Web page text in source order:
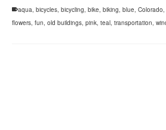
aqua, bicycles, bicycling, bike, biking, blue, Colorado,
flowers, fun, old buildings, pink, teal, transportation,